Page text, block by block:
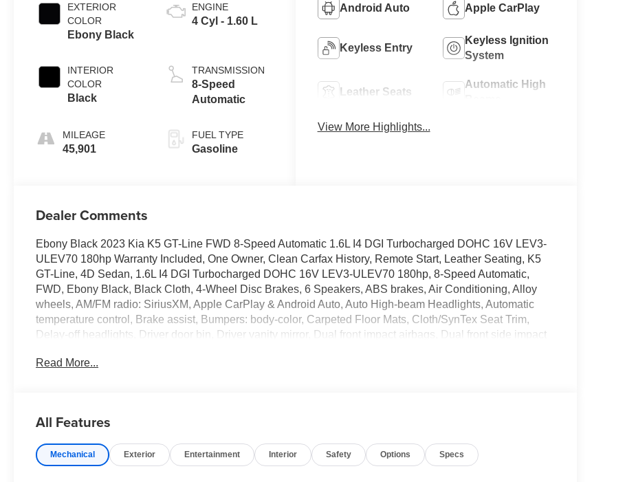
EXTERIOR
COLOR
Ebony Black
INTERIOR
COLOR
Black
MILEAGE
45,901
ENGINE
4 Cyl - 1.60 L
TRANSMISSION
8-Speed
Automatic
FUEL TYPE
Gasoline
Android Auto Apple CarPlay
Keyless Entry
Keyless Ignition
System
Leather Seats
Automatic High
View More Highlights...
Dealer Comments
Ebony Black 2023 Kia K5 GT-Line FWD 8-Speed Automatic 1.6L I4 DGI Turbocharged DOHC 16V LEV3-
ULEV70 180hp Warranty Included, One Owner, Clean Carfax History, Remote Start, Leather Seating, K5
GT-Line, 4D Sedan, 1.6L I4 DGI Turbocharged DOHC 16V LEV3-ULEV70 180hp, 8-Speed Automatic,
FWD, Ebony Black, Black Cloth, 4-Wheel Disc Brakes, 6 Speakers, ABS brakes, Air Conditioning, Alloy
wheels, AM/FM radio: SiriusXM, Apple CarPlay & Android Auto, Auto High-beam Headlights, Automatic
temperature control, Brake assist, Bumpers: body-color, Carpeted Floor Mats, Cloth/SynTex Seat Trim,
Delay-off headlights, Driver door bin, Driver vanity mirror, Dual front impact airbags, Dual front side impact
Seats, Front Center Armrest, Front dual zone A/C, Front fog lights, Front reading lights, Fully automatic
steering, Power windows, Radio data system, Radio: AM/FM/MP3 Audio System, Rear anti-roll bar, Rear
keyless entry, Security system, Speed control, Speed-sensing steering, Split folding rear seat, Spoiler,
Read More...
All Features
Mechanical Exterior Entertainment Interior Safety Options Specs